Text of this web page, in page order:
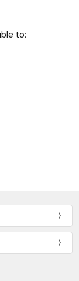
to: